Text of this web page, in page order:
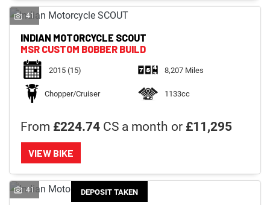
41
INDIAN MOTORCYCLE SCOUT
MSR CUSTOM BOBBER BUILD
2015(15) 8,207 Miles
Chopper/Cruiser 1133cc
From £224.74 CS a month or £11,295
VIEW BIKE
DEPOSIT TAKEN
41